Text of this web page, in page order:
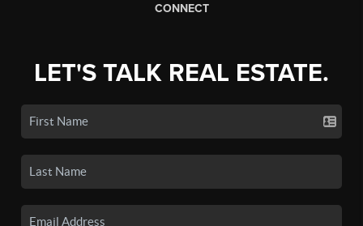
CONNECT
LET'S TALK REAL ESTATE.